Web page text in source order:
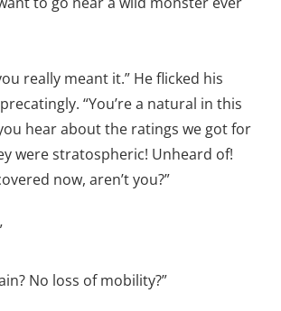
really meant it.” He flicked his
“You’re a natural in this
hear about the ratings we got for
were stratospheric! Unheard of!
now, aren’t you?”
No loss of mobility?”